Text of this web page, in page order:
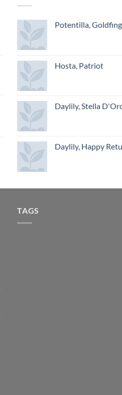
Potentilla,
Hosta, Patriot
Daylily, Stella
Daylily, Happy
TAGS